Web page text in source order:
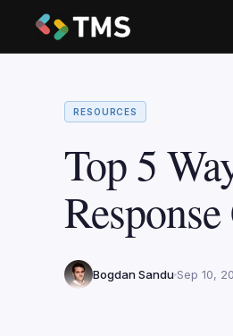
RESOURCES
Top 5
Bogdan Sandu Sep 10,